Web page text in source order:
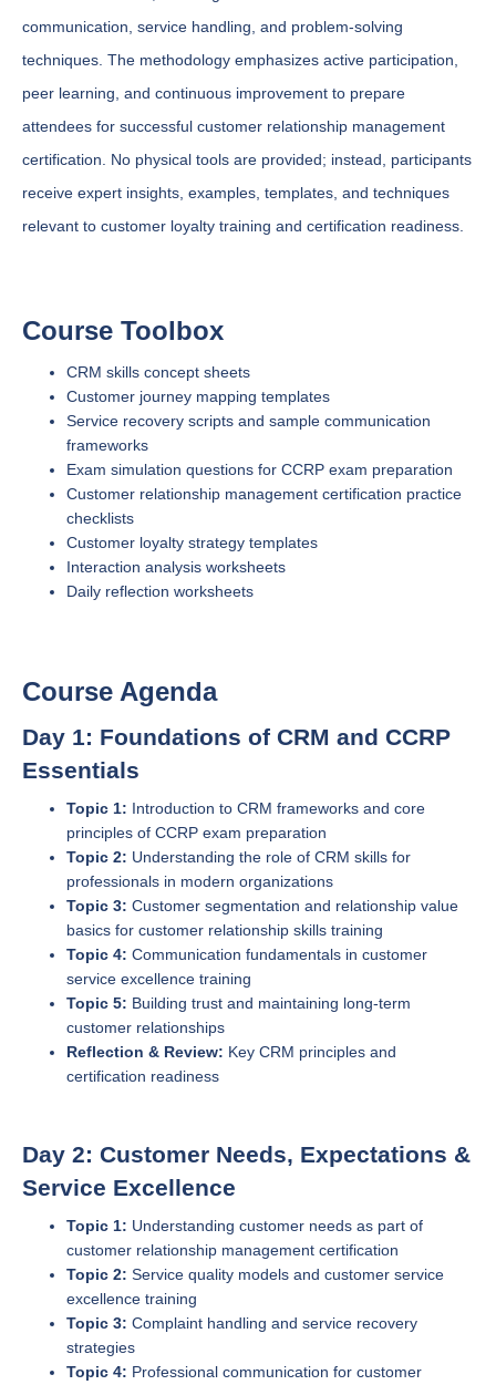
communication, service handling, and problem-solving
techniques. The methodology emphasizes active participation,
peer learning, and continuous improvement to prepare
attendees for successful customer relationship management
certification. No physical tools are provided; instead, participants
receive expert insights, examples, templates, and techniques
relevant to customer loyalty training and certification readiness.
Course Toolbox
CRM skills concept sheets
Customer journey mapping templates
Service recovery scripts and sample communication
frameworks
Exam simulation questions for CCRP exam preparation
Customer relationship management certification practice
checklists
Customer loyalty strategy templates
Interaction analysis worksheets
Daily reflection worksheets
Course Agenda
Day 1: Foundations of CRM and CCRP
Essentials
Topic 1: Introduction to CRM frameworks and core
principles of CCRP exam preparation
Topic 2: Understanding the role of CRM skills for
professionals in modern organizations
Topic 3: Customer segmentation and relationship value
basics for customer relationship skills training
Topic 4: Communication fundamentals in customer
service excellence training
Topic 5: Building trust and maintaining long-term
customer relationships
Reflection & Review: Key CRM principles and
certification readiness
Day 2: Customer Needs, Expectations &
Service Excellence
Topic 1: Understanding customer needs as part of
customer relationship management certification
Topic 2: Service quality models and customer service
excellence training
Topic 3: Complaint handling and service recovery
strategies
Topic 4: Professional communication for customer